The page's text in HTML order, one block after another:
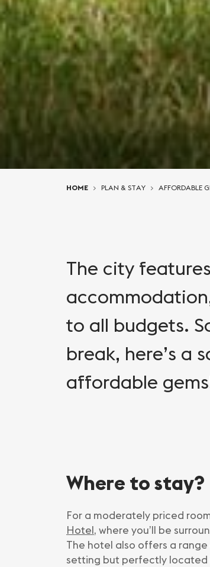
HOME PLAN & STAY AFFORDABLE
The city
to all budgets.
break, here’s a
affordable
Where to stay?
For a moderately priced
Hotel, where you’ll be
The hotel also offers a
setting but perfectly located